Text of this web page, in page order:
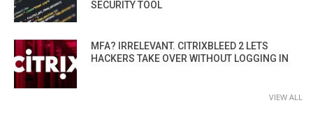
SECURITY TOOL
MFA? IRRELEVANT. CITRIXBLEED 2 LETS
HACKERS TAKE OVER WITHOUT LOGGING IN
VIEW ALL